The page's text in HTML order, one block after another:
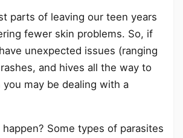
parts of leaving our teen years
fewer skin problems. So, if
unexpected issues (ranging
and hives all the way to
may be dealing with a
Some types of parasites